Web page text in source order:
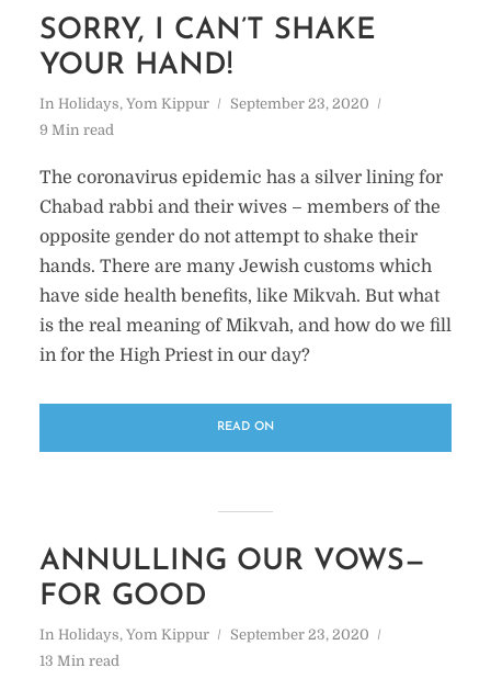
SORRY, I CAN’T SHAKE
YOUR HAND!
In Holidays, Yom Kippur
September 23, 2020
9 Min read
The coronavirus epidemic has a silver lining for
Chabad rabbi and their wives – members of the
opposite gender do not attempt to shake their
hands. There are many Jewish customs which
have side health benefits, like Mikvah. But what
is the real meaning of Mikvah, and how do we fill
in for the High Priest in our day?
READ ON
ANNULLING OUR VOWS—
FOR GOOD
In Holidays, Yom Kippur
September 23, 2020
13 Min read